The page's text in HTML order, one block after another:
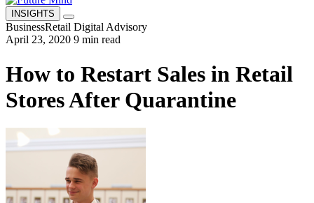
INSIGHTS
BusinessRetail Digital Advisory
April 23, 2020 9 min read
How to Restart Sales in Retail
Stores After Quarantine